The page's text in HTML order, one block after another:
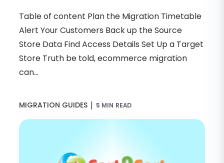
Table of content Plan the Migration Timetable
Alert Your Customers Back up the Source
Store Data Find Access Details Set Up a Target
Store Truth be told, ecommerce migration
can...
MIGRATION GUIDES | 5 MIN READ